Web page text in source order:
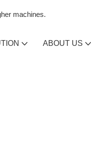
machines.
ABOUT US